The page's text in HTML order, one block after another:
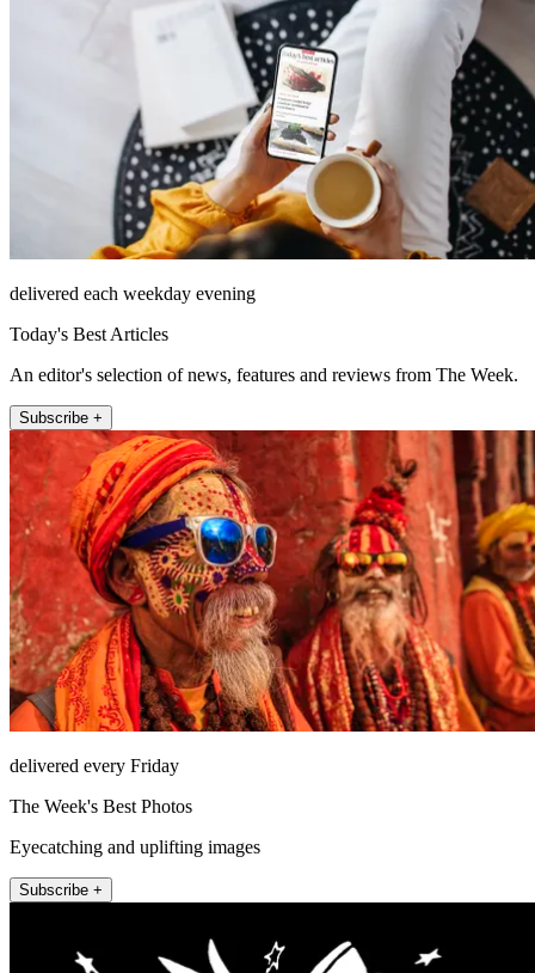
delivered each weekday evening
Today's Best Articles
An editor's selection of news, features and reviews from The Week.
Subscribe +
delivered every Friday
The Week's Best Photos
Eyecatching and uplifting images
Subscribe +